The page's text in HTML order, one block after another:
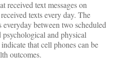
received text messages on
texts every day. The
everyday between two scheduled
and physical
that cell phones can be
outcomes.